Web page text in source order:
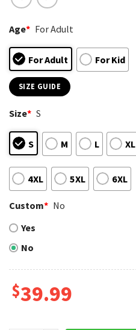
Age* For Adult
For Adult For Kid
SIZE GUIDE
Size* S
S M L XL
4XL 5XL 6XL
Custom* No
Yes
No
$39.99